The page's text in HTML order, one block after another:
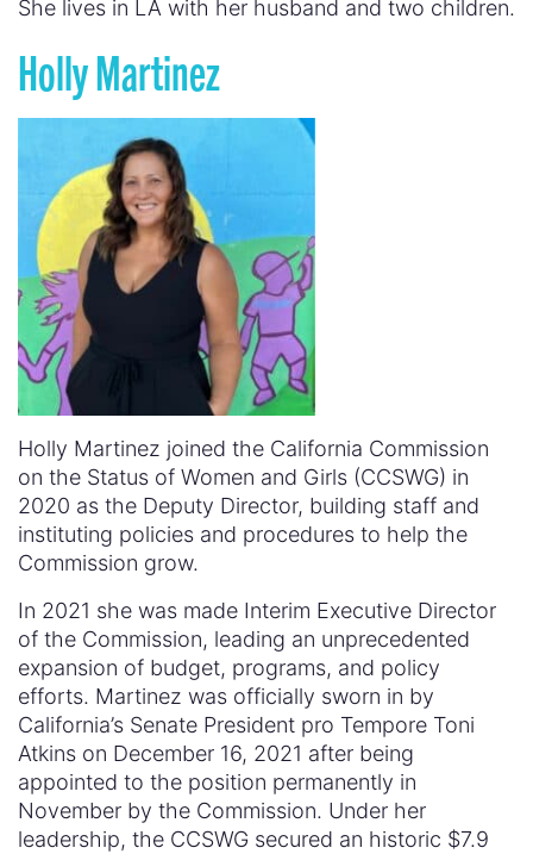
She lives in LA with her husband and two children.
Holly Martinez
Holly Martinez joined the California Commission
on the Status of Women and Girls (CCSWG) in
2020 as the Deputy Director, building staff and
instituting policies and procedures to help the
Commission grow.
In 2021 she was made Interim Executive Director
of the Commission, leading an unprecedented
expansion of budget, programs, and policy
efforts. Martinez was officially sworn in by
California’s Senate President pro Tempore Toni
Atkins on December 16, 2021 after being
appointed to the position permanently in
November by the Commission. Under her
leadership, the CCSWG secured an historic $7.9